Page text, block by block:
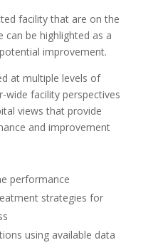
facility that are on the
be highlighted as a
improvement.
at multiple levels of
wide facility perspectives
views that provide
and improvement
performance
strategies for
using available data